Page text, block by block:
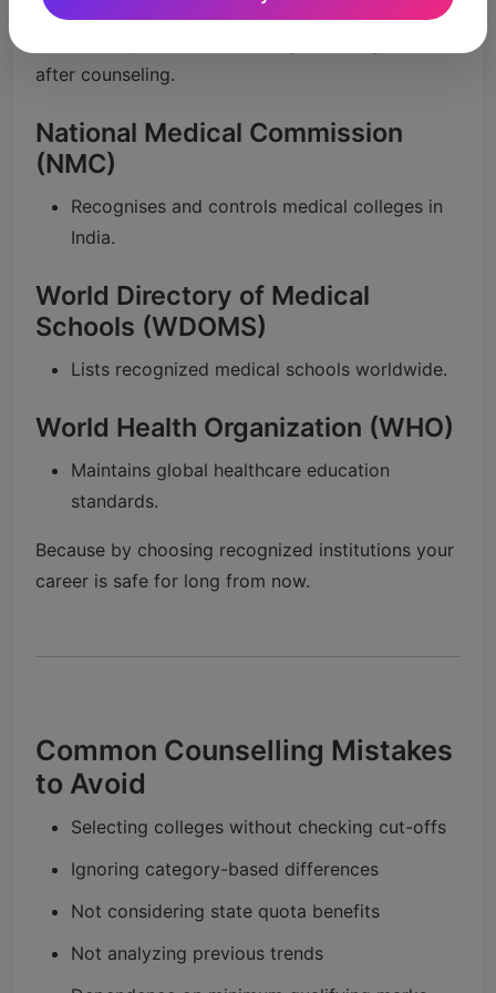
after counseling.
National Medical Commission
(NMC)
Recognises and controls medical colleges in
India.
World Directory of Medical
Schools (WDOMS)
Lists recognized medical schools worldwide.
World Health Organization (WHO)
Maintains global healthcare education
standards.
Because by choosing recognized institutions your
career is safe for long from now.
Common Counselling Mistakes
to Avoid
Selecting colleges without checking cut-offs
Ignoring category-based differences
Not considering state quota benefits
Not analyzing previous trends